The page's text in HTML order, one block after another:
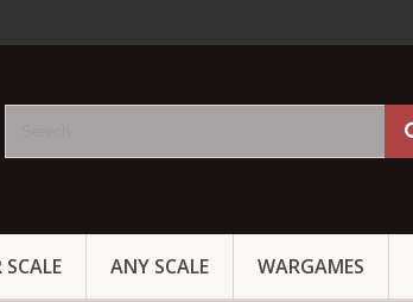
ANY SCALE WARGAMES